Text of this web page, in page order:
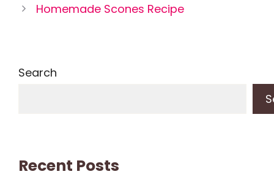
Homemade Scones Recipe
Search
Recent Posts